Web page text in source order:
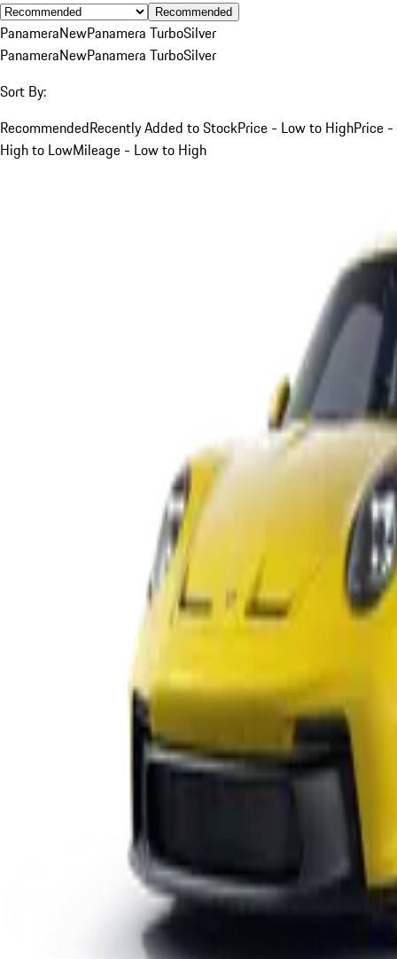
Recommended
PanameraNewPanamera TurboSilver
PanameraNewPanamera TurboSilver
Sort By:
RecommendedRecently Added to StockPrice - Low to HighPrice -
High to LowMileage - Low to High